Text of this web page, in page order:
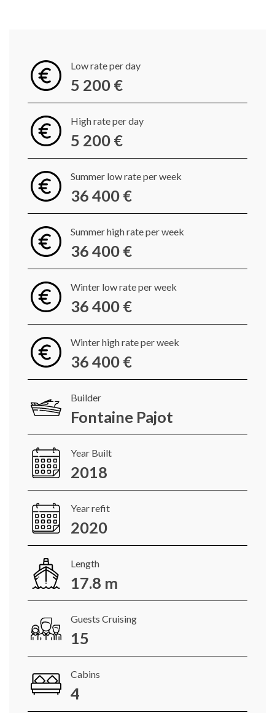
Low rate per day
5 200 €
High rate per day
5 200 €
Summer low rate per week
36 400 €
Summer high rate per week
36 400 €
Winter low rate per week
36 400 €
Winter high rate per week
36 400 €
Builder
Fontaine Pajot
Year Built
2018
Year refit
2020
Length
17.8 m
Guests Cruising
15
Cabins
4